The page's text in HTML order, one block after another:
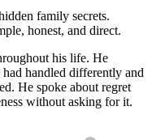
family secrets.
honest, and direct.
his life. He
handled differently and
He spoke about regret
without asking for it.